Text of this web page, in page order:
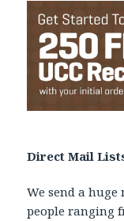
Direct Mail
We send a
people ranging